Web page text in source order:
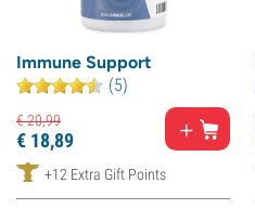
Immune Support
(5)
€20,99
€ 18,89
+12 Extra Gift Points